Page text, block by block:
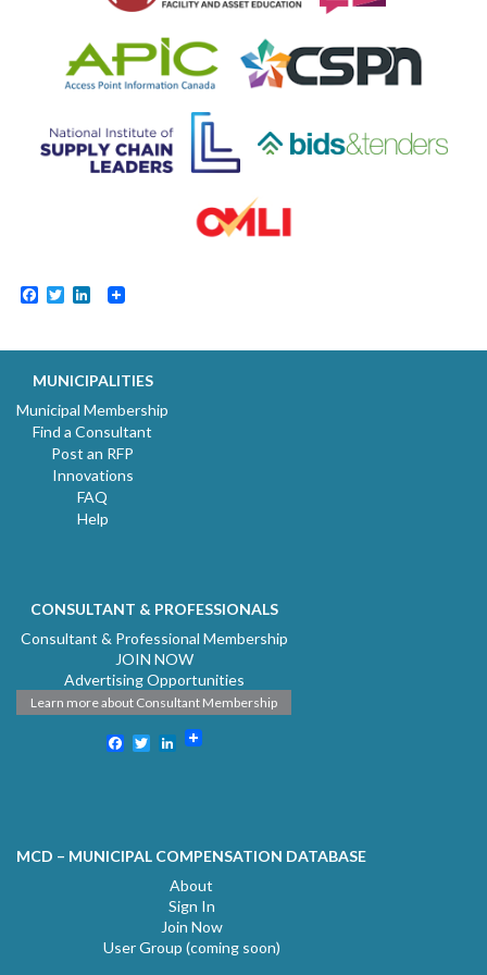
Facebook
TwitterLinkedIn
MUNICIPALITIES
Municipal Membership
Find a Consultant
Post an RFP
Innovations
FAQ
Help
CONSULTANT & PROFESSIONALS
Consultant & Professional Membership
JOIN NOW
Advertising Opportunities
Learn more about Consultant Membership
Facebook
TwitterLinkedIn
MCD – MUNICIPAL COMPENSATION DATABASE
About
Sign In
Join Now
User Group (coming soon)